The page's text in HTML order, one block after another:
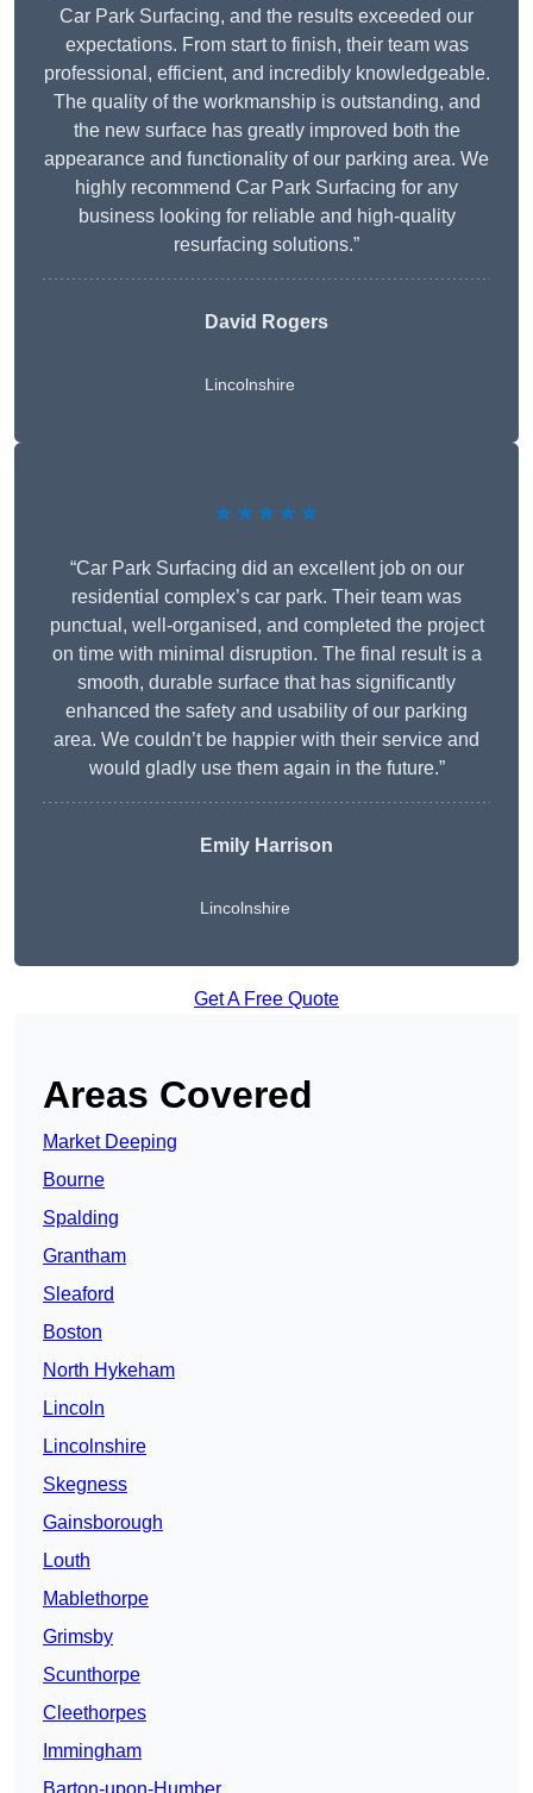
Car Park Surfacing, and the results exceeded our
expectations. From start to finish, their team was
professional, efficient, and incredibly knowledgeable.
The quality of the workmanship is outstanding, and
the new surface has greatly improved both the
appearance and functionality of our parking area. We
highly recommend Car Park Surfacing for any
business looking for reliable and high-quality
resurfacing solutions.”
David Rogers
Lincolnshire
★★★★★
“Car Park Surfacing did an excellent job on our
residential complex’s car park. Their team was
punctual, well-organised, and completed the project
on time with minimal disruption. The final result is a
smooth, durable surface that has significantly
enhanced the safety and usability of our parking
area. We couldn’t be happier with their service and
would gladly use them again in the future.”
Emily Harrison
Lincolnshire
Get A Free Quote
Areas Covered
Market Deeping
Bourne
Spalding
Grantham
Sleaford
Boston
North Hykeham
Lincoln
Lincolnshire
Skegness
Gainsborough
Louth
Mablethorpe
Grimsby
Scunthorpe
Cleethorpes
Immingham